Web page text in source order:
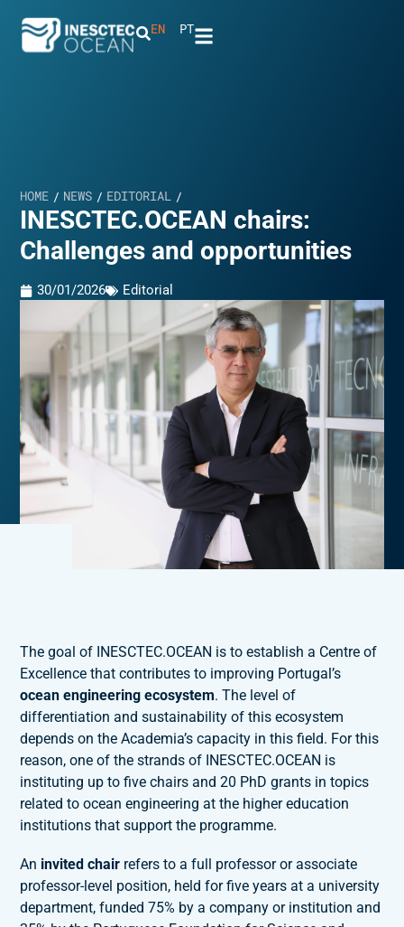
EN PT
HOME / NEWS / EDITORIAL /
INESCTEC.OCEAN chairs:
Challenges and opportunities
30/01/2026 Editorial
The goal of INESCTEC.OCEAN is to establish a Centre of
Excellence that contributes to improving Portugal’s
ocean engineering ecosystem. The level of
differentiation and sustainability of this ecosystem
depends on the Academia’s capacity in this field. For this
reason, one of the strands of INESCTEC.OCEAN is
instituting up to five chairs and 20 PhD grants in topics
related to ocean engineering at the higher education
institutions that support the programme.
An invited chair refers to a full professor or associate
professor-level position, held for five years at a university
department, funded 75% by a company or institution and